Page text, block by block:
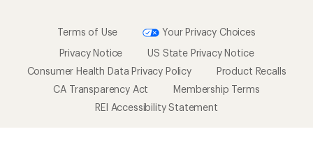
Terms of Use
Your Privacy Choices
Privacy Notice
US State Privacy Notice
Consumer Health Data Privacy Policy
Product Recalls
CA Transparency Act
Membership Terms
REI Accessibility Statement